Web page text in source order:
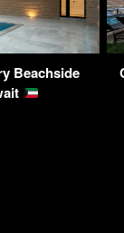
Beachside